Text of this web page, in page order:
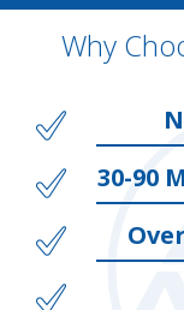
Why
30-90